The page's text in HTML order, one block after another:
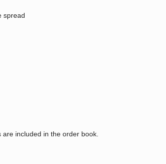
spread
included in the order book.